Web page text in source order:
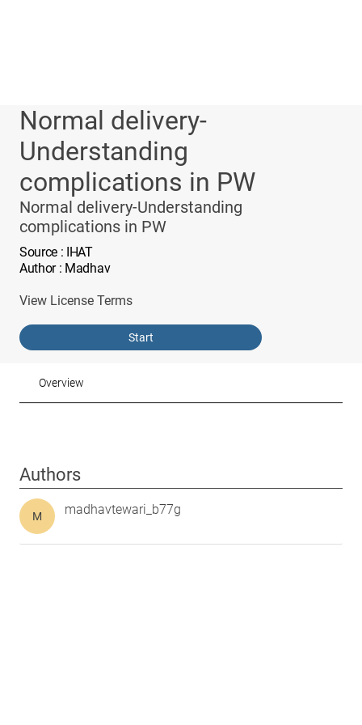
Normal delivery-
Understanding
complications in PW
Normal delivery-Understanding
complications in PW
Source : IHAT
Author: Madhav
View License Terms
Start
Overview
Authors
M madhavtewari_b77g